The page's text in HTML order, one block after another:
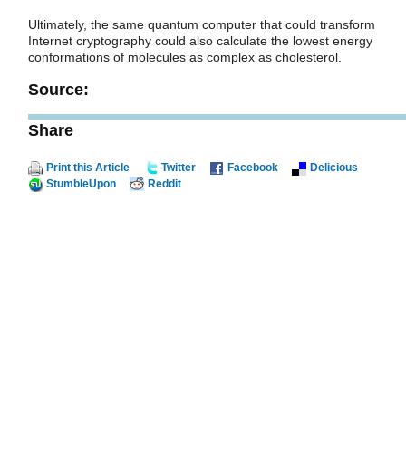
Ultimately, the same quantum computer that could transform
Internet cryptography could also calculate the lowest energy
conformations of molecules as complex as cholesterol.
Source:
Share
Print this Article Twitter Facebook
Delicious
StumbleUpon
Reddit